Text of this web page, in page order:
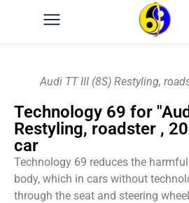
Audi TT III (8S) Restyling,
Technology 69 for
Restyling, roadster ,
car
Technology 69 reduces the
body, which in cars without
through the seat and steering